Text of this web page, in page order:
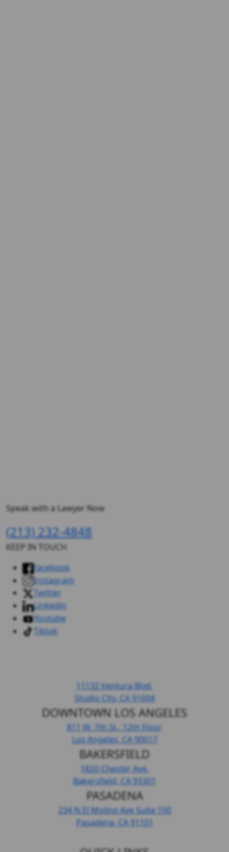
Speak with a Lawyer Now
(213) 232-4848
KEEP IN TOUCH
facebook
Instagram
Twitter
Linkedin
Youtube
Tiktok
11132 Ventura Blvd.
Studio City, CA91604
DOWNTOWN LOS ANGELES
811 W. 7th St., 12th Floor
Los Angeles, CA90017
BAKERSFIELD
1820 Chester Ave.
Bakersfield, CA93301
PASADENA
234 N El Molino Ave Suite 100
Pasadena, CA91101